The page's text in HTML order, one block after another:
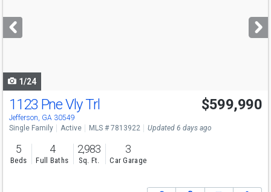
next
buttons
1/24
Open House
Sat
2-4
1123 Pne Vly Trl
Jefferson, GA 30549
$599,990
Single Family Active MLS # 7813922 Updated 6 days ago
5
Beds
4
Full Baths
2,983
Sq. Ft.
3
Car Garage